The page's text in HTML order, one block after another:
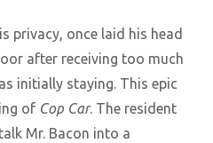
privacy, once laid his head
after receiving too much
initially staying. This epic
of Cop Car. The resident
Mr. Bacon into a